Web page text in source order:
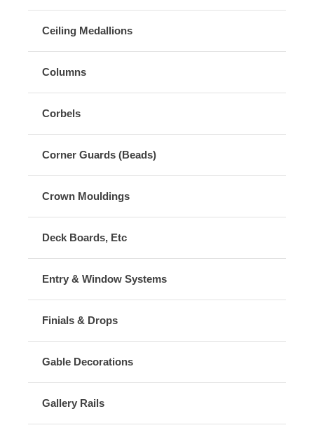
Ceiling Medallions
Columns
Corbels
Corner Guards (Beads)
Crown Mouldings
Deck Boards, Etc
Entry & Window Systems
Finials & Drops
Gable Decorations
Gallery Rails